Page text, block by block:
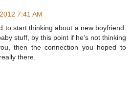
7:41 AM
to start thinking about a new boyfriend.
stuff, by this point if he's not thinking
then the connection you hoped to
there.